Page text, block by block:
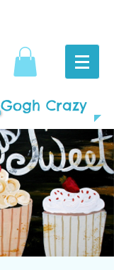
Gogh Crazy